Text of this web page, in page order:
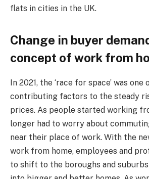
flats in cities in the UK.
Change in buyer
concept of work from
In 2021, the ‘race for space’ was
contributing factors to the steady
prices. As people started working
longer had to worry about
near their place of work. With the
work from home, employees and
to shift to the boroughs and